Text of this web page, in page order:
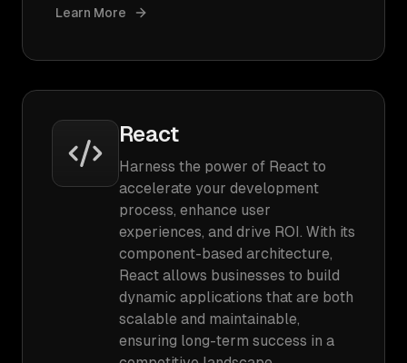
Learn More
React
Harness the power of React to
accelerate your development
process, enhance user
experiences, and drive ROI. With its
component-based architecture,
React allows businesses to build
dynamic applications that are both
scalable and maintainable,
ensuring long-term success in a